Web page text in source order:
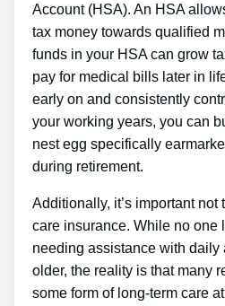
Account (HSA). An HSA
tax money towards qualified
funds in your HSA can grow
pay for medical bills later in
early on and consistently
your working years, you can
nest egg specifically
during retirement.
Additionally, it’s important not
care insurance. While no one
needing assistance with daily
older, the reality is that many
some form of long-term care